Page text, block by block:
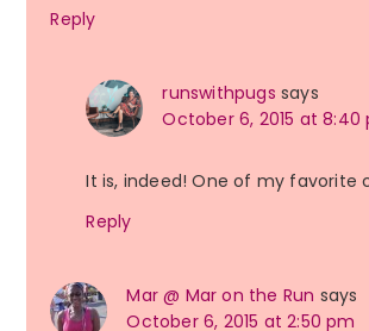
Reply
runswithpugs says
October 6, 2015 at 8:40
It is, indeed! One of my favorite
Reply
Mar @ Mar on the Run says
October 6, 2015 at 2:50 pm